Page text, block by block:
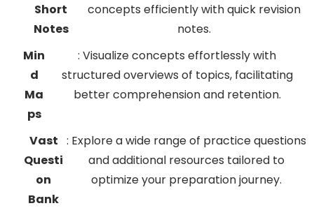
Short
Notes
concepts efficiently with quick revision
notes.
Min
d
Ma
ps
: Visualize concepts effortlessly with
structured overviews of topics, facilitating
better comprehension and retention.
Vast
Questi
on
Bank
: Explore a wide range of practice questions
and additional resources tailored to
optimize your preparation journey.